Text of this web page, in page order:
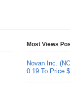
Most Views
Novan Inc.
0.19 To Price